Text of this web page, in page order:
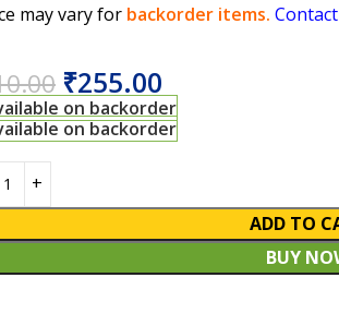
may vary for backorder items.
₹255.00
on backorder
on backorder
ADD TO
BUY